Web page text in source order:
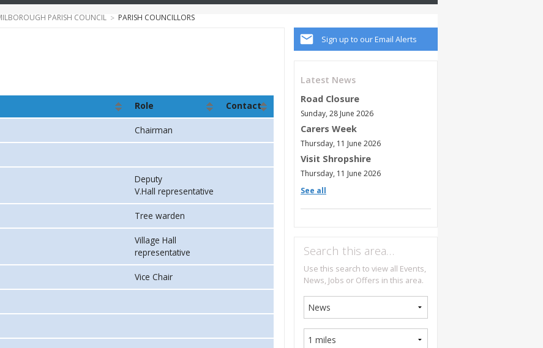
PARISH COUNCIL PARISH COUNCILLORS
Sign up to our Email Alerts
Latest News
Road Closure
Sunday, 28 June 2026
Carers Week
Thursday, 11 June 2026
Visit Shropshire
Thursday, 11 June 2026
See all
Search this area…
Use this search to view all Events,
News, Jobs or Offers in this area.
Role Contact
Chairman
Deputy
V.Hall representative
Tree warden
Village Hall
representative
Vice Chair